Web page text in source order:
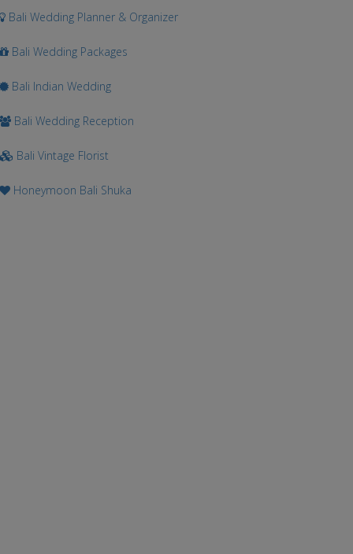
Bali Wedding Planner & Organizer
Bali Wedding Packages
Bali Indian Wedding
Bali Wedding Reception
Bali Vintage Florist
Honeymoon Bali Shuka